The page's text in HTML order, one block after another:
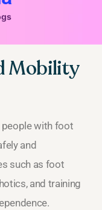
Mobility
with foot
and
such as foot
and training